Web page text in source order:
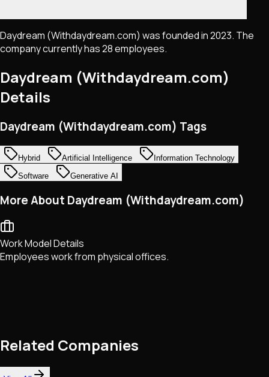
Daydream (Withdaydream.com) was founded in 2023. The
company currently has 28 employees.
Daydream (Withdaydream.com)
Details
Daydream (Withdaydream.com) Tags
Hybrid Artificial Intelligence
Information Technology
Software
Generative AI
More About Daydream (Withdaydream.com)
Work Model Details
Employees work from physical offices.
Related Companies